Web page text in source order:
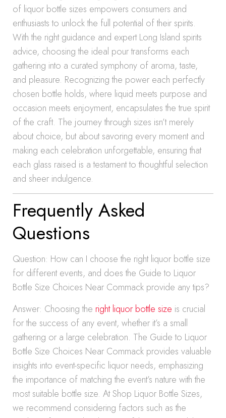
of liquor bottle sizes empowers consumers and
enthusiasts to unlock the full potential of their spirits.
With the right guidance and expert Long Island spirits
advice, choosing the ideal pour transforms each
gathering into a curated symphony of aroma, taste,
and pleasure. Recognizing the power each perfectly
chosen bottle holds, where liquid meets purpose and
occasion meets enjoyment, encapsulates the true spirit
of the craft. The journey through sizes isn’t merely
about choice, but about savoring every moment and
making each celebration unforgettable, ensuring that
each glass raised is a testament to thoughtful selection
and sheer indulgence.
Frequently Asked
Questions
Question: How can I choose the right liquor bottle size
for different events, and does the Guide to Liquor
Bottle Size Choices Near Commack provide any tips?
Answer: Choosing the right liquor bottle size is crucial
for the success of any event, whether it’s a small
gathering or a large celebration. The Guide to Liquor
Bottle Size Choices Near Commack provides valuable
insights into event-specific liquor needs, emphasizing
the importance of matching the event’s nature with the
most suitable bottle size. At Shop Liquor Bottle Sizes,
we recommend considering factors such as the